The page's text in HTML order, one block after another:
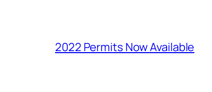
2022 Permits Now Available